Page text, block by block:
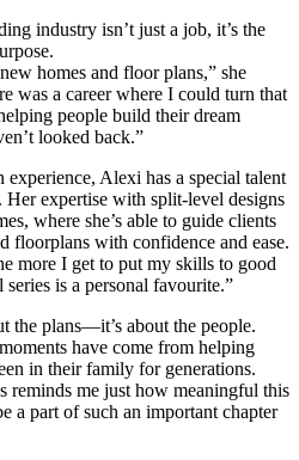
industry isn’t just a job, it’s the
homes and floor plans,” she
was a career where I could turn that
people build their dream
looked back.”
experience, Alexi has a special talent
expertise with split-level designs
where she’s able to guide clients
floorplans with confidence and ease.
more I get to put my skills to good
is a personal favourite.”
the plans—it’s about the people.
have come from helping
in their family for generations.
reminds me just how meaningful this
a part of such an important chapter